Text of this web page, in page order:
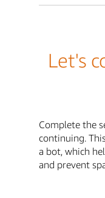
Let's
Complete the
continuing.
a bot, which
and prevent